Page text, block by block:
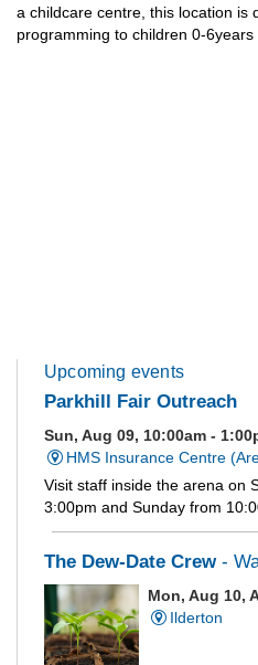
a childcare centre, this location is
programming to children 0-6years
Upcoming events
Parkhill Fair Outreach
Sun, Aug 09, 10:00am -
HMS Insurance Centre
Visit staff inside the arena on
3:00pm and Sunday from
The Dew-Date Crew-
Mon, Aug 10,
Ilderton